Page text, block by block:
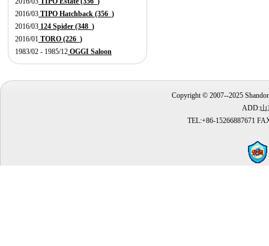
2016/03 TIPO Hatchback (356_)
2016/03 124 Spider (348_)
2016/01 TORO (226_)
1983/02 - 1985/12 OGGI Saloon
Copyright © 2007--2025
ADD:山
TEL:+86-15266887671